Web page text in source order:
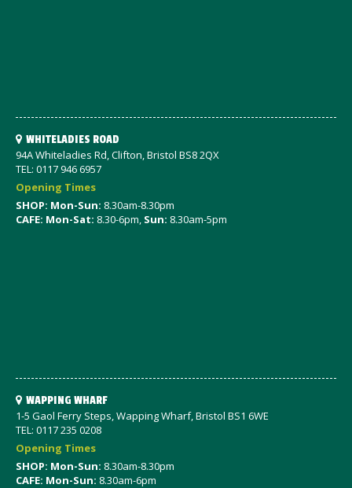
WHITELADIES ROAD
94A Whiteladies Rd, Clifton, Bristol BS8 2QX
TEL: 0117 946 6957
Opening Times
SHOP: Mon-Sun: 8.30am-8.30pm
CAFE: Mon-Sat: 8.30-6pm, Sun: 8.30am-5pm
WAPPING WHARF
1-5 Gaol Ferry Steps, Wapping Wharf, Bristol BS1 6WE
TEL: 0117 235 0208
Opening Times
SHOP: Mon-Sun: 8.30am-8.30pm
CAFE: Mon-Sun: 8.30am-6pm